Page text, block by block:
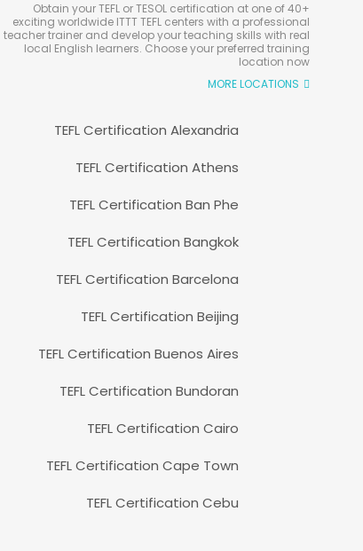
Obtain your TEFL or TESOL certification at one of 40+
exciting worldwide ITTT TEFL centers with a professional
teacher trainer and develop your teaching skills with real
local English learners. Choose your preferred training
location now
MORE LOCATIONS
TEFL Certification Alexandria
TEFL Certification Athens
TEFL Certification Ban Phe
TEFL Certification Bangkok
TEFL Certification Barcelona
TEFL Certification Beijing
TEFL Certification Buenos Aires
TEFL Certification Bundoran
TEFL Certification Cairo
TEFL Certification Cape Town
TEFL Certification Cebu